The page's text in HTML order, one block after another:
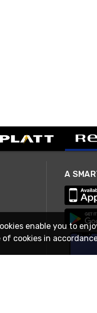
enable you to
cookies in